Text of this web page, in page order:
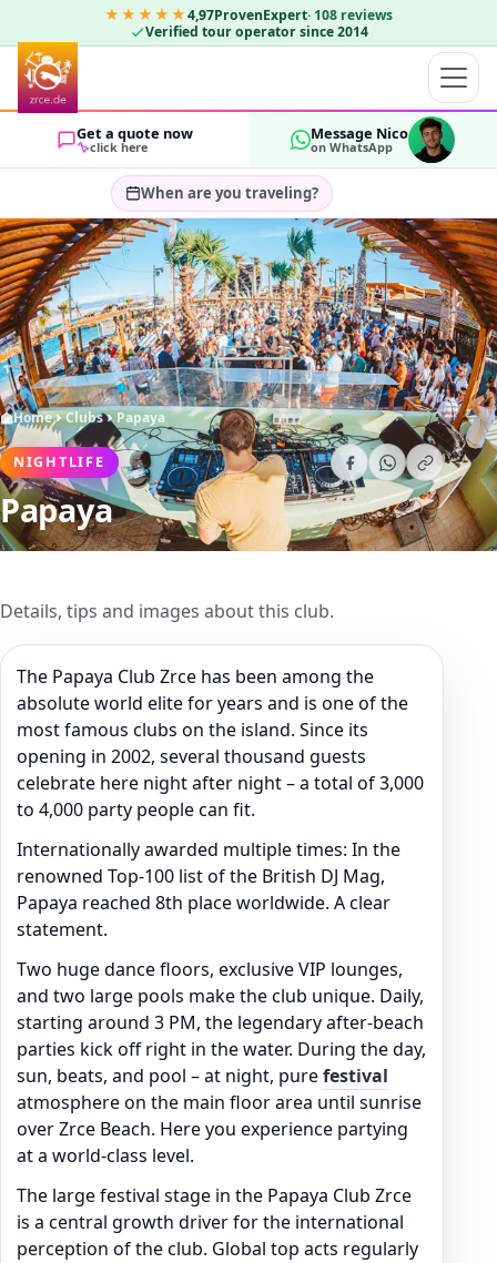
★★★★★4,97ProvenExpert· 108 reviews
Verified tour operator since 2014
Get a quote now
click here
Message Nico
on WhatsApp
When are you traveling?
Select travel dates…
GUESTS
2 OK
Home Clubs Papaya
NIGHTLIFE
Papaya
Details, tips and images about this club.
The Papaya Club Zrce has been among the
absolute world elite for years and is one of the
most famous clubs on the island. Since its
opening in 2002, several thousand guests
celebrate here night after night – a total of 3,000
to 4,000 party people can fit.
Internationally awarded multiple times: In the
renowned Top-100 list of the British DJ Mag,
Papaya reached 8th place worldwide. A clear
statement.
Two huge dance floors, exclusive VIP lounges,
and two large pools make the club unique. Daily,
starting around 3 PM, the legendary after-beach
parties kick off right in the water. During the day,
sun, beats, and pool – at night, purefestival
atmosphere on the main floor area until sunrise
over Zrce Beach. Here you experience partying
at a world-class level.
The large festival stage in the Papaya Club Zrce
is a central growth driver for the international
perception of the club. Global top acts regularly